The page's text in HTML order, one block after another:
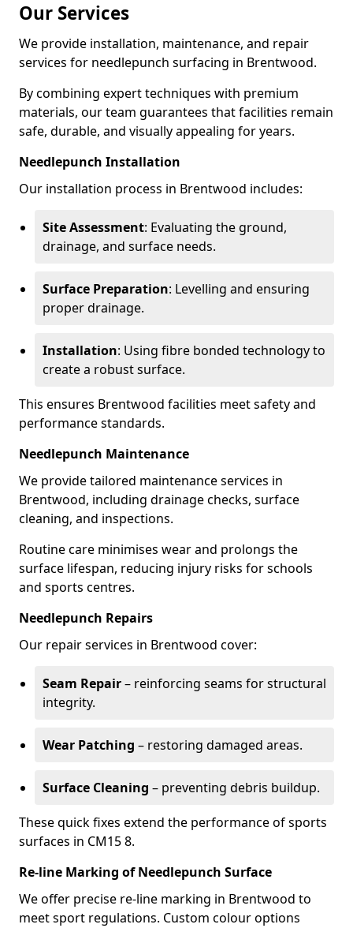
Our Services
We provide installation, maintenance, and repair
services for needlepunch surfacing in Brentwood.
By combining expert techniques with premium
materials, our team guarantees that facilities remain
safe, durable, and visually appealing for years.
Needlepunch Installation
Our installation process in Brentwood includes:
Site Assessment: Evaluating the ground,
drainage, and surface needs.
Surface Preparation: Levelling and ensuring
proper drainage.
Installation: Using fibre bonded technology to
create a robust surface.
This ensures Brentwood facilities meet safety and
performance standards.
Needlepunch Maintenance
We provide tailored maintenance services in
Brentwood, including drainage checks, surface
cleaning, and inspections.
Routine care minimises wear and prolongs the
surface lifespan, reducing injury risks for schools
and sports centres.
Needlepunch Repairs
Our repair services in Brentwood cover:
Seam Repair– reinforcing seams for structural
integrity.
Wear Patching – restoring damaged areas.
Surface Cleaning – preventing debris buildup.
These quick fixes extend the performance of sports
surfaces in CM15 8.
Re-line Marking of Needlepunch Surface
We offer precise re-line marking in Brentwood to
meet sport regulations. Custom colour options